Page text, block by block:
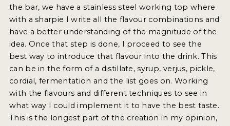
the bar, we have a stainless steel working top where
with a sharpie I write all the flavour combinations and
have a better understanding of the magnitude of the
idea. Once that step is done, I proceed to see the
best way to introduce that flavour into the drink. This
can be in the form of a distillate, syrup, verjus, pickle,
cordial, fermentation and the list goes on. Working
with the flavours and different techniques to see in
what way I could implement it to have the best taste.
This is the longest part of the creation in my opinion,